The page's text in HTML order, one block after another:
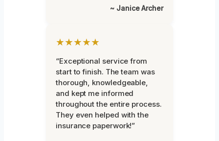
~ Janice Archer
★★★★★
“Exceptional service from
start to finish. The team was
thorough, knowledgeable,
and kept me informed
throughout the entire process.
They even helped with the
insurance paperwork!”